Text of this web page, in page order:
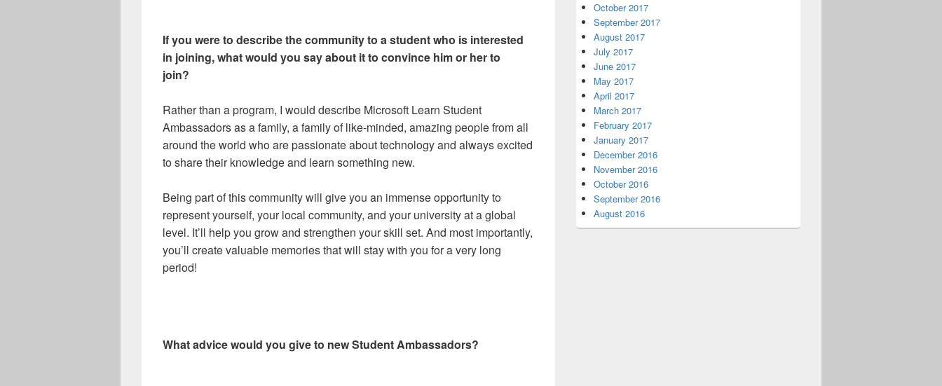
If you were to describe the community to a student who is interested
in joining, what would you say about it to convince him or her to
join?
Rather than a program, I would describe Microsoft Learn Student
Ambassadors as a family, a family of like-minded, amazing people from all
around the world who are passionate about technology and always excited
to share their knowledge and learn something new.
Being part of this community will give you an immense opportunity to
represent yourself, your local community, and your university at a global
level. It’ll help you grow and strengthen your skill set. And most importantly,
you’ll create valuable memories that will stay with you for a very long
period!
What advice would you give to new Student Ambassadors?
October 2017
September 2017
August 2017
July 2017
June 2017
May 2017
April 2017
March 2017
February 2017
January 2017
December 2016
November 2016
October 2016
September 2016
August 2016